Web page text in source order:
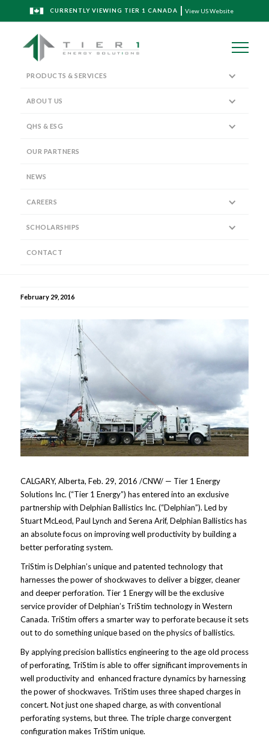
CURRENTLY VIEWING TIER 1 CANADA View US Website
PRODUCTS & SERVICES
ABOUT US
QHS & ESG
OUR PARTNERS
NEWS
CAREERS
SCHOLARSHIPS
CONTACT
Partnering with Delphian Ballistics
to bring TriStim Perforating
February 29, 2016
CALGARY, Alberta, Feb. 29, 2016 /CNW/ — Tier 1 Energy
Solutions Inc. (“Tier 1 Energy”) has entered into an exclusive
partnership with Delphian Ballistics Inc. (“Delphian”). Led by
Stuart McLeod, Paul Lynch and Serena Arif, Delphian Ballistics has
an absolute focus on improving well productivity by building a
better perforating system.
TriStim is Delphian’s unique and patented technology that
harnesses the power of shockwaves to deliver a bigger, cleaner
and deeper perforation. Tier 1 Energy will be the exclusive
service provider of Delphian’s TriStim technology in Western
Canada. TriStim offers a smarter way to perforate because it sets
out to do something unique based on the physics of ballistics.
By applying precision ballistics engineering to the age old process
of perforating, TriStim is able to offer significant improvements in
well productivity and enhanced fracture dynamics by harnessing
the power of shockwaves. TriStim uses three shaped charges in
concert. Not just one shaped charge, as with conventional
perforating systems, but three. The triple charge convergent
configuration makes TriStim unique.